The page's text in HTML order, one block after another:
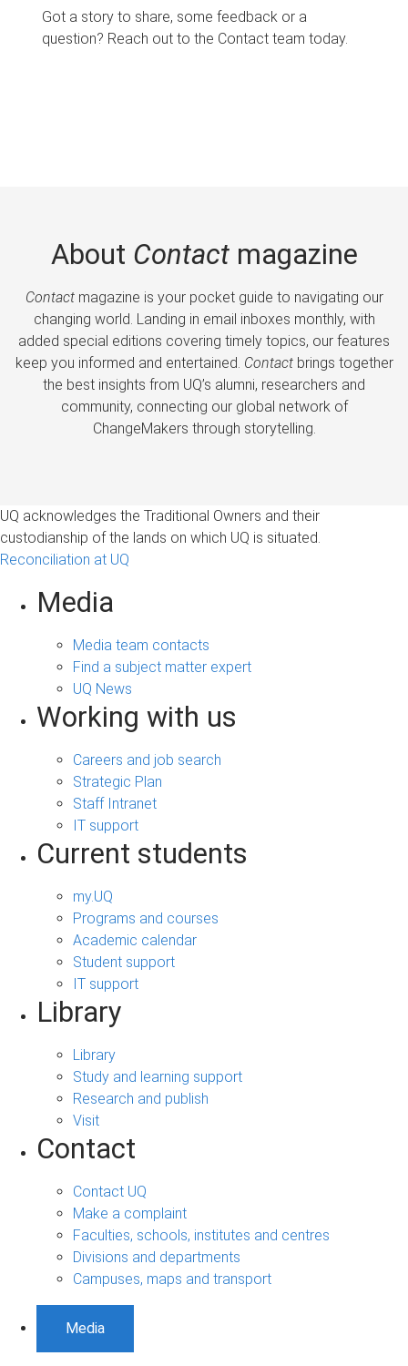
Got a story to share, some feedback or a
question? Reach out to the Contact team today.
About Contactmagazine
Contactmagazine is your pocket guide to navigating our
changing world. Landing in email inboxes monthly, with
added special editions covering timely topics, our features
keep you informed and entertained. Contactbrings together
the best insights from UQ’s alumni, researchers and
community, connecting our global network of
ChangeMakers through storytelling.
UQ acknowledges the Traditional Owners and their
custodianship of the lands on which UQ is situated.
Reconciliation at UQ
Media
Media team contacts
Find a subject matter expert
UQ News
Working with us
Careers and job search
Strategic Plan
Staff Intranet
IT support
Current students
my.UQ
Programs and courses
Academic calendar
Student support
IT support
Library
Library
Study and learning support
Research and publish
Visit
Contact
Contact UQ
Make a complaint
Faculties, schools, institutes and centres
Divisions and departments
Campuses, maps and transport
Media